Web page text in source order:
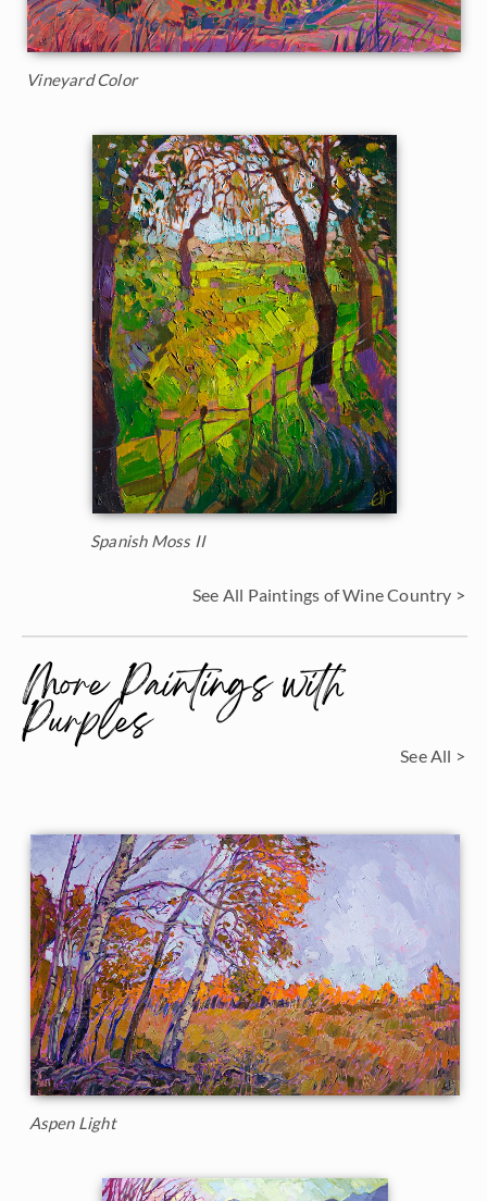
Vineyard Color
Spanish Moss II
See All Paintings of Wine Country >
More Paintings with
Purples See All >
Aspen Light